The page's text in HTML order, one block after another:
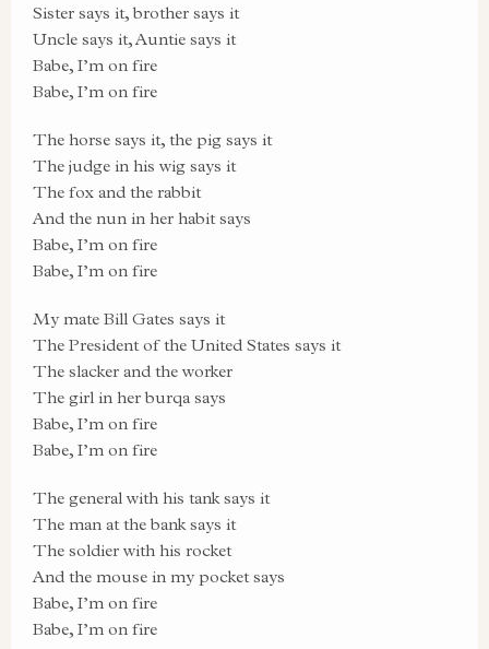
Sister says it, brother says it
Uncle says it, Auntie says it
Babe, I’m on fire
Babe, I’m on fire
The horse says it, the pig says it
The judge in his wig says it
The fox and the rabbit
And the nun in her habit says
Babe, I’m on fire
Babe, I’m on fire
My mate Bill Gates says it
The President of the United States says it
The slacker and the worker
The girl in her burqa says
Babe, I’m on fire
Babe, I’m on fire
The general with his tank says it
The man at the bank says it
The soldier with his rocket
And the mouse in my pocket says
Babe, I’m on fire
Babe, I’m on fire